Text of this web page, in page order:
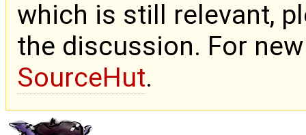
which is still relevant,
the discussion. For
SourceHut.